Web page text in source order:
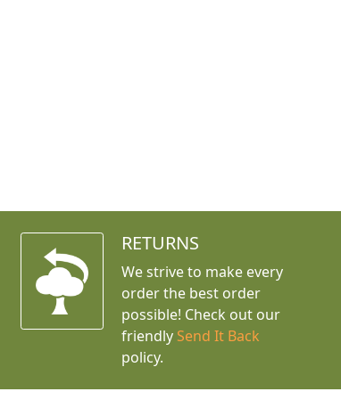
RETURNS
We strive to make every
order the best order
possible! Check out our
friendly Send It Back
policy.